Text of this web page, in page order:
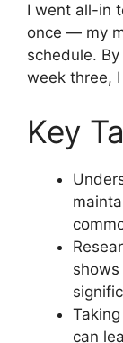
I went all-in
once — my
schedule.
week three,
Key
can